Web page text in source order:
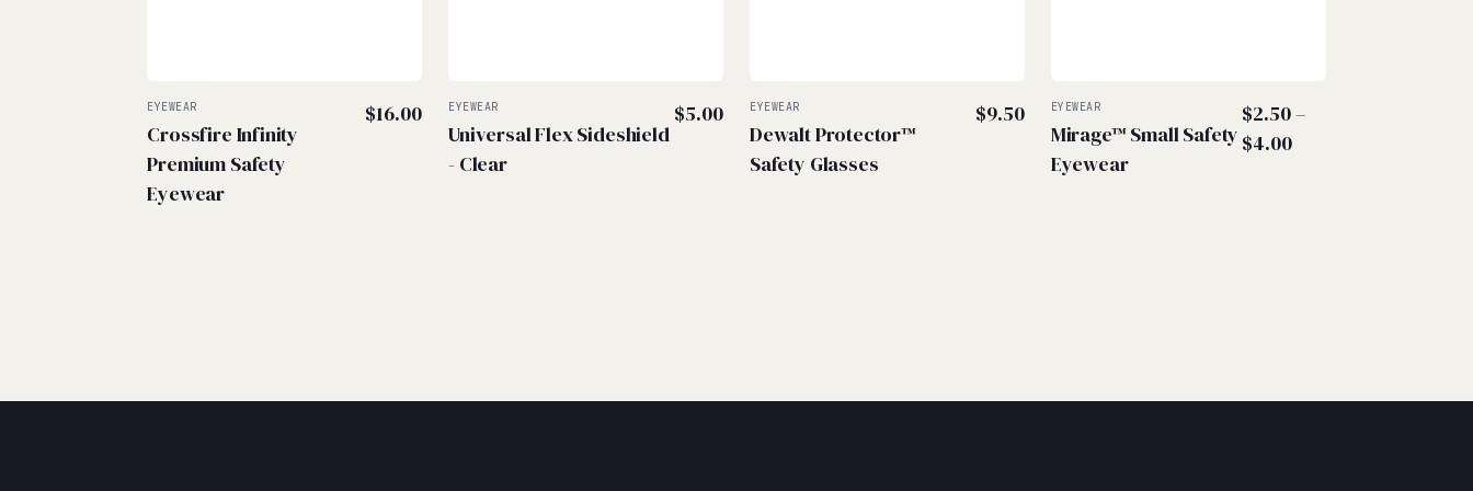
EYEWEAR
Crossfire Infinity
Premium Safety
Eyewear
$16.00 EYEWEAR
Universal Flex Sideshield
- Clear
$5.00 EYEWEAR
Dewalt Protector™
Safety Glasses
$9.50 EYEWEAR
Mirage™ Small Safety
Eyewear
$2.50–
$4.00Price